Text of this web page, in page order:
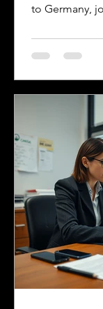
to Germany,
to 400,000
country.
individuals
navigating
citizenship
in this
translations
terminology